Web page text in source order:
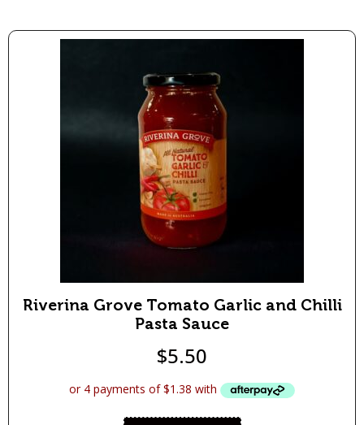
Riverina Grove Tomato Garlic and Chilli
Pasta Sauce
$5.50